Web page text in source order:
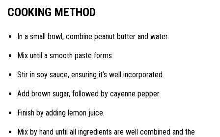
COOKING METHOD
In a small bowl, combine peanut butter and water.
Mix until a smooth paste forms.
Stir in soy sauce, ensuring it’s well incorporated.
Add brown sugar, followed by cayenne pepper.
Finish by adding lemon juice.
Mix by hand until all ingredients are well combined and the